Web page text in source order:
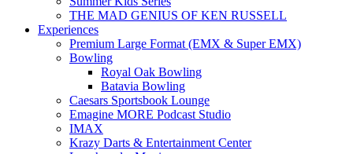
THE MAD GENIUS OF KEN RUSSELL
Experiences
Premium Large Format (EMX & Super EMX)
Bowling
Royal Oak Bowling
Batavia Bowling
Caesars Sportsbook Lounge
Emagine MORE Podcast Studio
IMAX
Krazy Darts & Entertainment Center